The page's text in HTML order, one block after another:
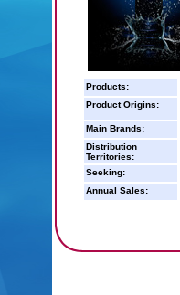
Products:
Product Origins:
Main Brands:
Distribution
Territories:
Seeking:
Annual Sales: